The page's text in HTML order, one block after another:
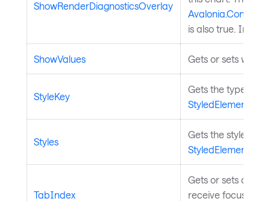
ShowRenderDiagnosticsOverlay
is also true.
ShowValues Gets or sets
StyleKey
Gets the type by
StyledElement
Styles
Gets the styles
StyledElement
TabIndex
Gets or sets a
receive focus